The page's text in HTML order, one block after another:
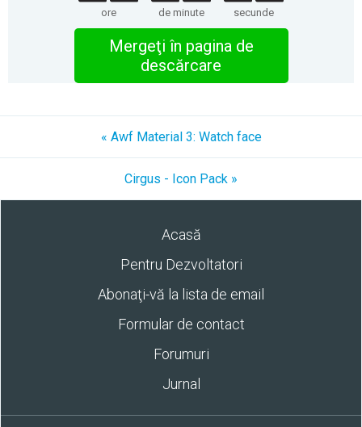
ore de minute secunde
Mergeţi în pagina de
descărcare
« Awf Material 3: Watch face
Cirgus - Icon Pack »
Acasă
Pentru Dezvoltatori
Abonaţi-vă la lista de email
Formular de contact
Forumuri
Jurnal